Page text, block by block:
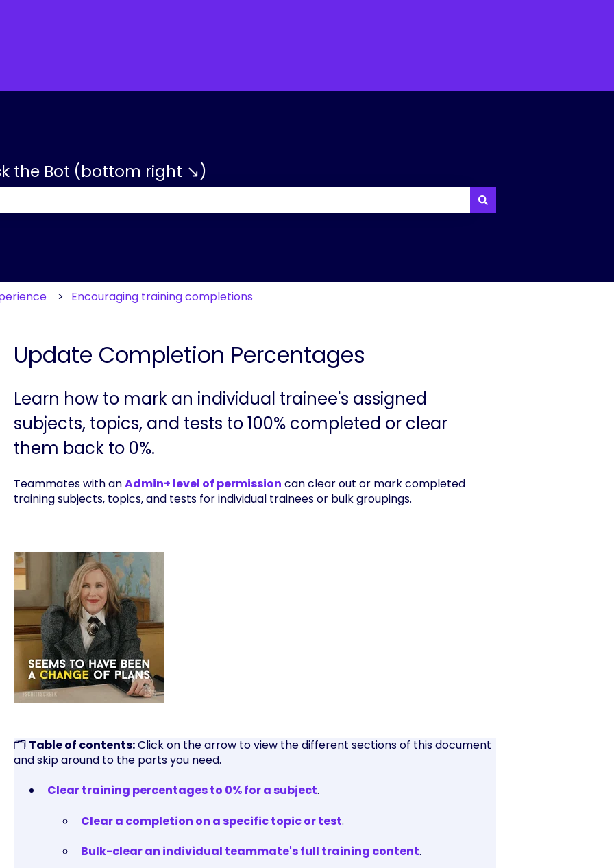
the Bot (bottom right ↘)
Encouraging training completions
Update Completion Percentages
Learn how to mark an individual trainee's assigned
subjects, topics, and tests to 100% completed or clear
them back to 0%.
Teammates with anAdmin+ level of permission can clear out or mark completed
training subjects, topics, and tests for individual trainees or bulk groupings.
🗂️ Table of contents:Click on the arrow to view the different sections of this document
and skip around to the parts you need.
Clear training percentages to 0% for a subject.
Clear a completion on a specific topic or test.
Bulk-clear an individual teammate's full training content.